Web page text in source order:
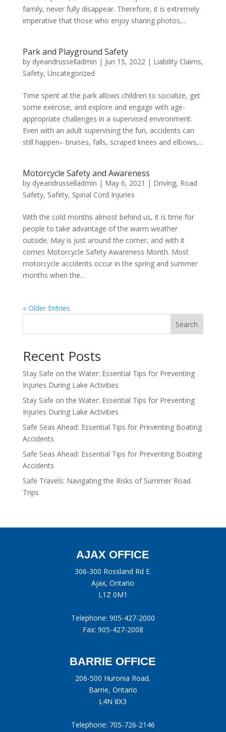
family, never fully disappear. Therefore, it is extremely
imperative that those who enjoy sharing photos,...
Park and Playground Safety
by dyeandrusselladmin | Jun 15, 2022| Liability Claims,
Safety, Uncategorized
Time spent at the park allows children to socialize, get
some exercise, and explore and engage with age-
appropriate challenges in a supervised environment.
Even with an adult supervising the fun, accidents can
still happen– bruises, falls, scraped knees and elbows,...
Motorcycle Safety and Awareness
by dyeandrusselladmin | May 6, 2021 | Driving, Road
Safety, Safety, Spinal Cord Injuries
With the cold months almost behind us, it is time for
people to take advantage of the warm weather
outside. May is just around the corner, and with it
comes Motorcycle Safety Awareness Month. Most
motorcycle accidents occur in the spring and summer
months when the...
« Older Entries
Search
Recent Posts
Stay Safe on the Water: Essential Tips for Preventing
Injuries During Lake Activities
Stay Safe on the Water: Essential Tips for Preventing
Injuries During Lake Activities
Safe Seas Ahead: Essential Tips for Preventing Boating
Accidents
Safe Seas Ahead: Essential Tips for Preventing Boating
Accidents
Safe Travels: Navigating the Risks of Summer Road
Trips
AJAX OFFICE
306-300 Rossland Rd E.
Ajax, Ontario
L1Z 0M1
Telephone: 905-427-2000
Fax: 905-427-2008
BARRIE OFFICE
206-500 Huronia Road.
Barrie, Ontario
L4N 8X3
Telephone: 705-726-2146